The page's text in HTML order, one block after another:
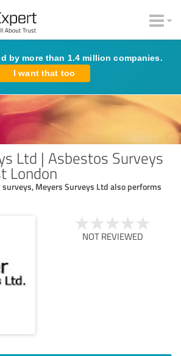
by more than 1.4 million companies.
I want that too
Ltd | Asbestos Surveys
London
Meyers Surveys Ltd also performs
NOT REVIEWED